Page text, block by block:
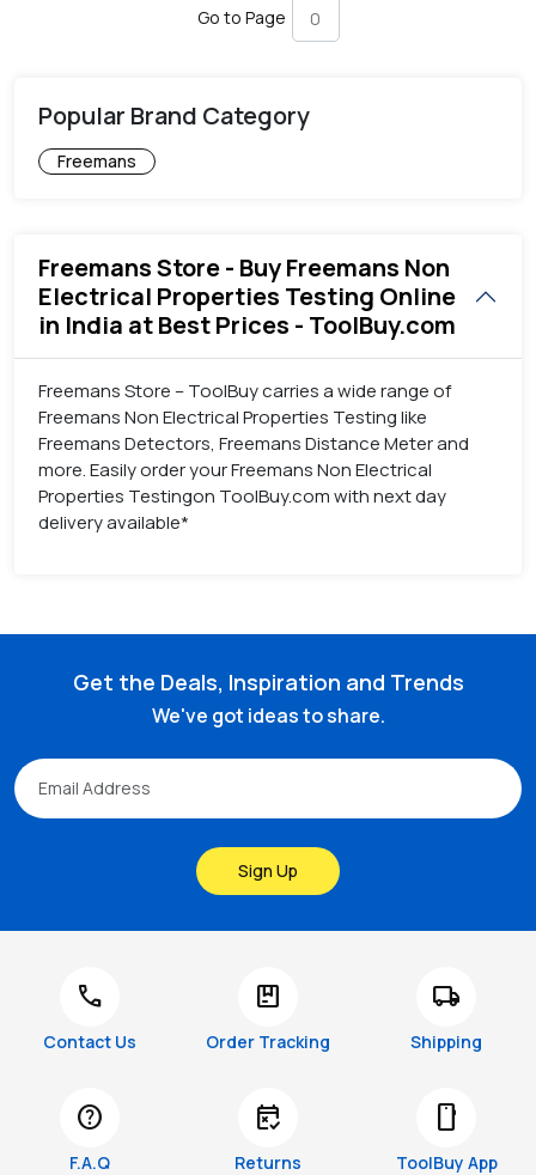
Go to Page
Popular Brand Category
Freemans
Freemans Store - Buy Freemans Non
Electrical Properties Testing Online
in India at Best Prices - ToolBuy.com
Freemans Store – ToolBuy carries a wide range of
Freemans Non Electrical Properties Testing like
Freemans Detectors, Freemans Distance Meter and
more. Easily order your Freemans Non Electrical
Properties Testingon ToolBuy.com with next day
delivery available*
Get the Deals, Inspiration and Trends
We've got ideas to share.
Sign Up
call
Contact Us
package
Order Tracking
local_shipping
Shipping
help
F.A.Q
free_cancellation
Returns
smartphone
ToolBuy App